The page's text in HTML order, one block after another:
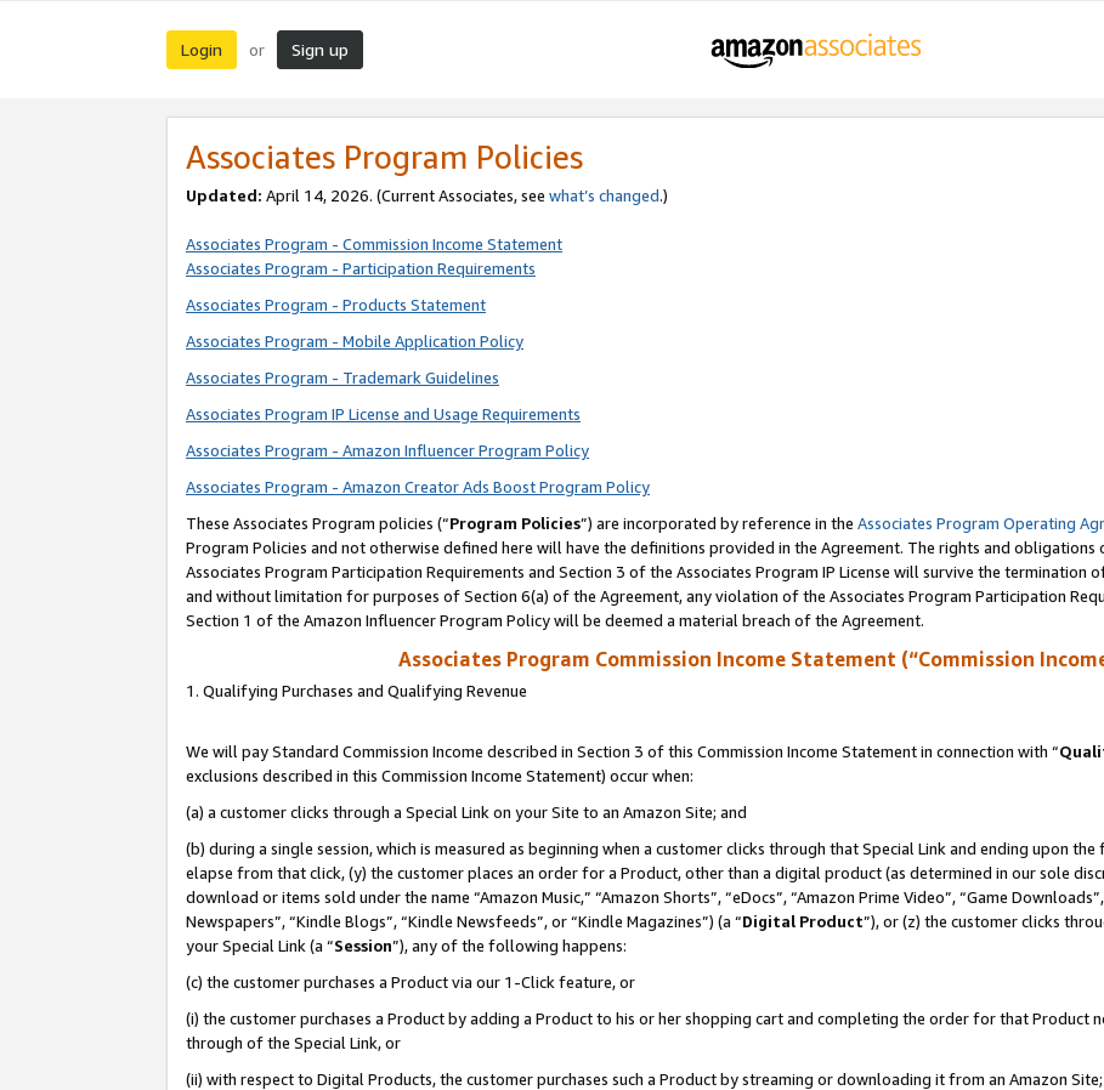
Login or Sign up
Associates Program Policies
Updated: April 14, 2026. (Current Associates, see what’s changed.)
Associates Program - Commission Income Statement
Associates Program - Participation Requirements
Associates Program - Products Statement
Associates Program - Mobile Application Policy
Associates Program - Trademark Guidelines
Associates Program IP License and Usage Requirements
Associates Program - Amazon Influencer Program Policy
Associates Program - Amazon Creator Ads Boost Program Policy
These Associates Program policies (“Program Policies”) are incorporated by reference in the Associates Program Operating
Program Policies and not otherwise defined here will have the definitions provided in the Agreement. The rights and
Associates Program Participation Requirements and Section 3 of the Associates Program IP License will survive the termination
and without limitation for purposes of Section 6(a) of the Agreement, any violation of the Associates Program Participation
Section 1 of the Amazon Influencer Program Policy will be deemed a material breach of the Agreement.
Associates Program Commission Income Statement (“Commission
1. Qualifying Purchases and Qualifying Revenue
We will pay Standard Commission Income described in Section 3 of this Commission Income Statement in connection with “
exclusions described in this Commission Income Statement) occur when:
(a) a customer clicks through a Special Link on your Site to an Amazon Site; and
(b) during a single session, which is measured as beginning when a customer clicks through that Special Link and ending upon
elapse from that click, (y) the customer places an order for a Product, other than a digital product (as determined in our sole
download or items sold under the name “Amazon Music,” “Amazon Shorts”, “eDocs”, “Amazon Prime Video”, “Game
Newspapers”, “Kindle Blogs”, “Kindle Newsfeeds”, or “Kindle Magazines”) (a “Digital Product”), or (z) the customer clicks
your Special Link (a “Session”), any of the following happens:
(c) the customer purchases a Product via our 1-Click feature, or
(i) the customer purchases a Product by adding a Product to his or her shopping cart and completing the order for that Product
through of the Special Link, or
(ii) with respect to Digital Products, the customer purchases such a Product by streaming or downloading it from an Amazon